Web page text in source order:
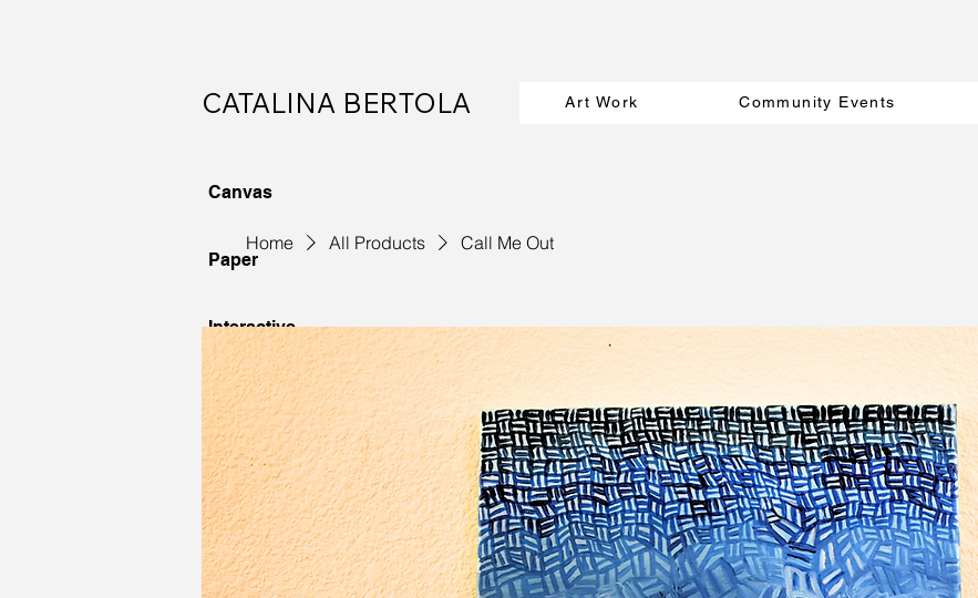
CATALINA BERTOLA Art Work Community Events
Canvas
Paper
Interactive
Commissions
Home All Products Call Me Out